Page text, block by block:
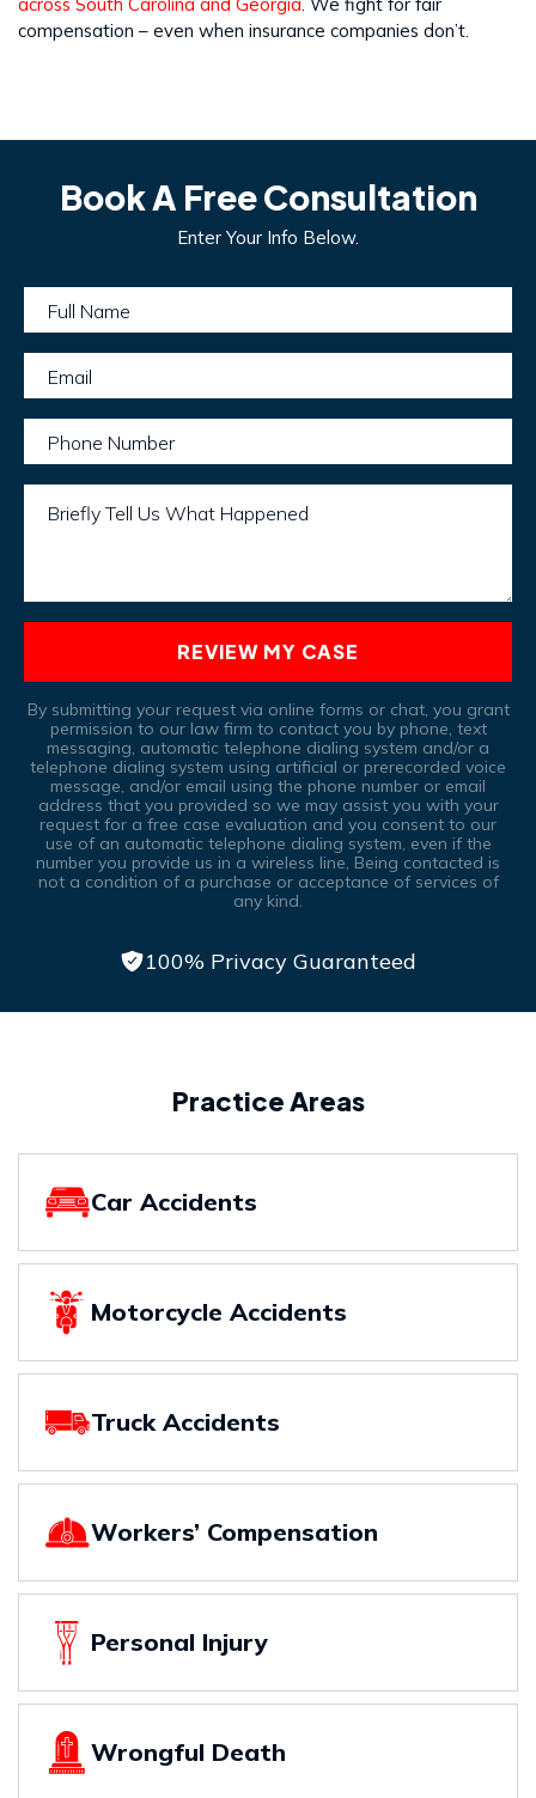
compensation – even when insurance companies don’t.
Book A Free Consultation
Enter Your Info Below.
Full Name
Email
Phone Number
Briefly Tell Us What Happened
REVIEW MY CASE
By submitting your request via online forms or chat, you grant
permission to our law firm to contact you by phone, text
messaging, automatic telephone dialing system and/or a
telephone dialing system using artificial or prerecorded voice
message, and/or email using the phone number or email
address that you provided so we may assist you with your
request for a free case evaluation and you consent to our
use of an automatic telephone dialing system, even if the
number you provide us in a wireless line, Being contacted is
not a condition of a purchase or acceptance of services of
any kind.
100% Privacy Guaranteed
Practice Areas
Car Accidents
Motorcycle Accidents
Truck Accidents
Workers’ Compensation
Personal Injury
Wrongful Death